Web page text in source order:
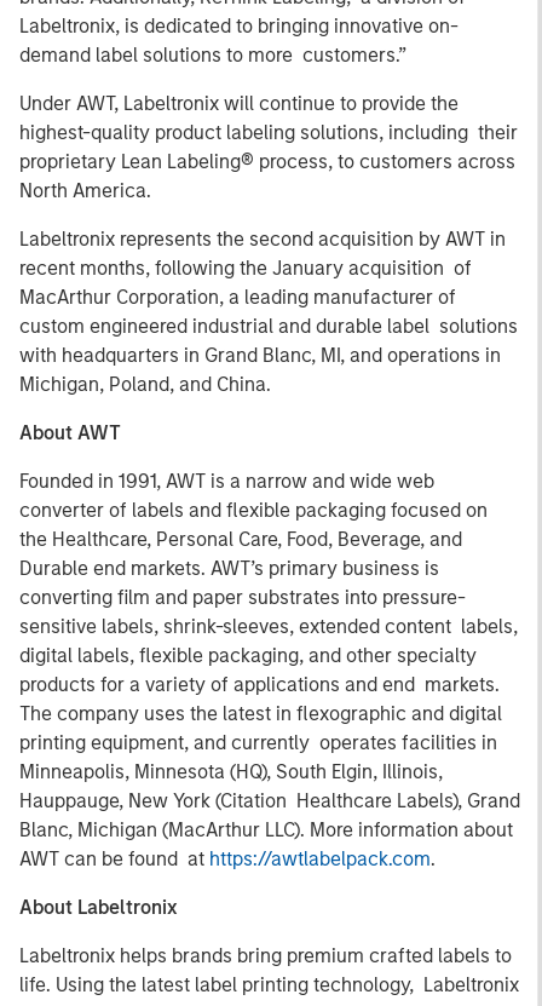
Labeltronix, is dedicated to bringing innovative on-
demand label solutions to more customers.”
Under AWT, Labeltronix will continue to provide the
highest-quality product labeling solutions, including their
proprietary Lean Labeling® process, to customers across
North America.
Labeltronix represents the second acquisition by AWT in
recent months, following the January acquisition of
MacArthur Corporation, a leading manufacturer of
custom engineered industrial and durable label solutions
with headquarters in Grand Blanc, MI, and operations in
Michigan, Poland, and China.
About AWT
Founded in 1991, AWT is a narrow and wide web
converter of labels and flexible packaging focused on
the Healthcare, Personal Care, Food, Beverage, and
Durable end markets. AWT’s primary business is
converting film and paper substrates into pressure-
sensitive labels, shrink-sleeves, extended content labels,
digital labels, flexible packaging, and other specialty
products for a variety of applications and end markets.
The company uses the latest in flexographic and digital
printing equipment, and currently operates facilities in
Minneapolis, Minnesota (HQ), South Elgin, Illinois,
Hauppauge, New York (Citation Healthcare Labels), Grand
Blanc, Michigan (MacArthur LLC). More information about
AWT can be found at https://awtlabelpack.com.
About Labeltronix
Labeltronix helps brands bring premium crafted labels to
life. Using the latest label printing technology, Labeltronix